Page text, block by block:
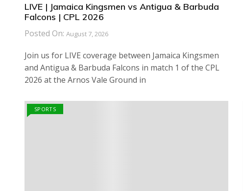
LIVE | Jamaica Kingsmen vs Antigua & Barbuda
Falcons | CPL 2026
Posted On: August 7, 2026
Join us for LIVE coverage between Jamaica Kingsmen
and Antigua & Barbuda Falcons in match 1 of the CPL
2026 at the Arnos Vale Ground in
SPORTS